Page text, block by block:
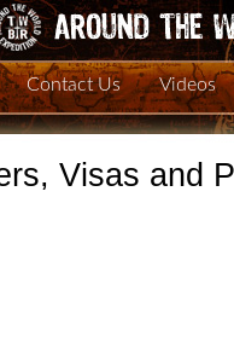
Contact Us Videos
Visas and